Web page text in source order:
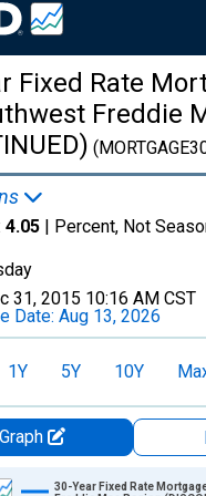
Fixed Rate
Freddie
4.05 | Percent, Not
31, 2015 10:16 AM CST
Date: Aug 13, 2026
1Y 5Y 10Y
30-Year Fixed Rate